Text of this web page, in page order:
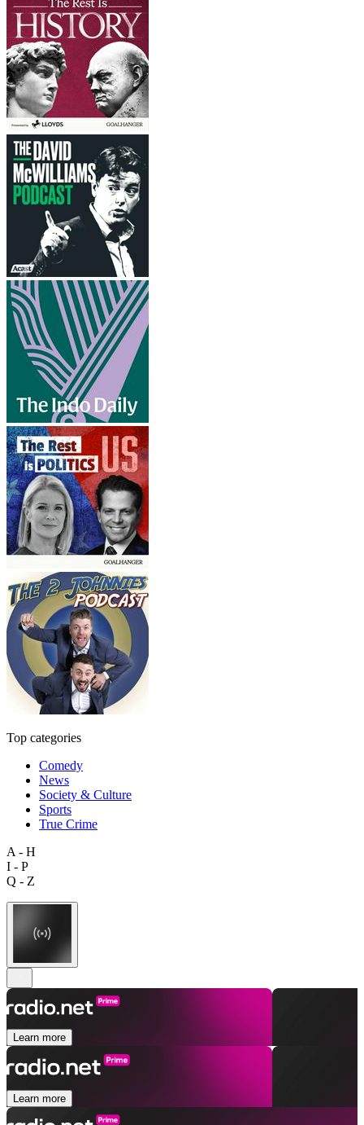
Top categories
Comedy
News
Society & Culture
Sports
True Crime
A - H
I - P
Q - Z
Learn more
Learn more